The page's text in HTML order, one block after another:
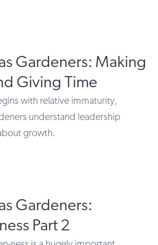
Gardeners: Making
Giving Time
with relative immaturity,
understand leadership
growth.
Gardeners:
Part 2